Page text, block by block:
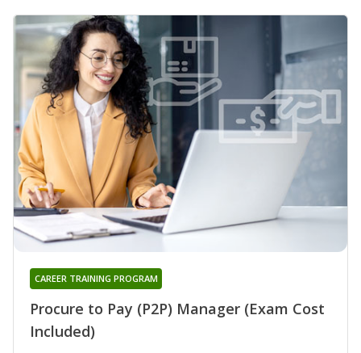
Procure to Pay (P2P) Manager (Exam Cost
Included)
CAREER TRAINING PROGRAM